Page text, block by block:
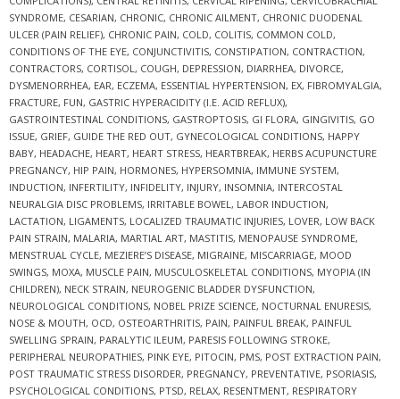
SYNDROME, CESARIAN, CHRONIC, CHRONIC AILMENT, CHRONIC DUODENAL
ULCER (PAIN RELIEF), CHRONIC PAIN, COLD, COLITIS, COMMON COLD,
CONDITIONS OF THE EYE, CONJUNCTIVITIS, CONSTIPATION, CONTRACTION,
CONTRACTORS, CORTISOL , COUGH, DEPRESSION, DIARRHEA, DIVORCE,
DYSMENORRHEA, EAR, ECZEMA, ESSENTIAL HYPERTENSION, EX, FIBROMYALGIA,
FRACTURE, FUN, GASTRIC HYPERACIDITY (I.E. ACID REFLUX),
GASTROINTESTINAL CONDITIONS, GASTROPTOSIS, GI FLORA, GINGIVITIS, GO
ISSUE, GRIEF, GUIDE THE RED OUT, GYNECOLOGICAL CONDITIONS, HAPPY
BABY, HEADACHE, HEART, HEART STRESS, HEARTBREAK, HERBS ACUPUNCTURE
PREGNANCY, HIP PAIN, HORMONES, HYPERSOMNIA, IMMUNE SYSTEM,
INDUCTION, INFERTILITY, INFIDELITY, INJURY, INSOMNIA, INTERCOSTAL
NEURALGIA DISC PROBLEMS, IRRITABLE BOWEL , LABOR INDUCTION,
LACTATION, LIGAMENTS, LOCALIZED TRAUMATIC INJURIES, LOVER, LOW BACK
PAIN STRAIN, MALARIA, MARTIAL ART, MASTITIS, MENOPAUSE SYNDROME,
MENSTRUAL CYCLE, MEZIERE’S DISEASE, MIGRAINE, MISCARRIAGE, MOOD
SWINGS, MOXA, MUSCLE PAIN, MUSCULOSKELETAL CONDITIONS, MYOPIA (IN
CHILDREN), NECK STRAIN, NEUROGENIC BLADDER DYSFUNCTION,
NEUROLOGICAL CONDITIONS, NOBEL PRIZE SCIENCE, NOCTURNAL ENURESIS,
NOSE & MOUTH, OCD, OSTEOARTHRITIS, PAIN, PAINFUL BREAK, PAINFUL
SWELLING SPRAIN, PARALYTIC ILEUM, PARESIS FOLLOWING STROKE,
PERIPHERAL NEUROPATHIES, PINK EYE, PITOCIN, PMS, POST EXTRACTION PAIN,
POST TRAUMATIC STRESS DISORDER, PREGNANCY, PREVENTATIVE, PSORIASIS,
PSYCHOLOGICAL CONDITIONS, PTSD, RELAX, RESENTMENT, RESPIRATORY